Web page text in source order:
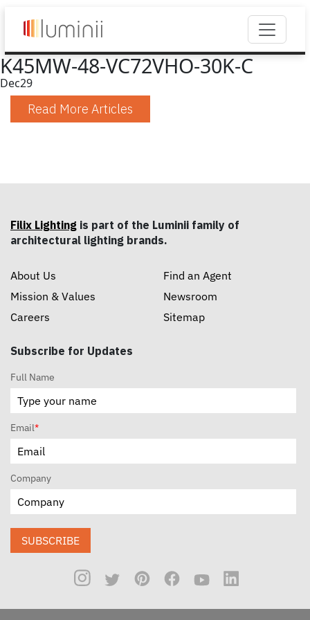
K45MW-48-VC72VHO-30K-C
Dec29
Read More Articles
Filix Lighting is part of the Luminii family of
architectural lighting brands.
About Us
Mission & Values
Careers
Find an Agent
Newsroom
Sitemap
Subscribe for Updates
Full Name
Email*
Company
SUBSCRIBE